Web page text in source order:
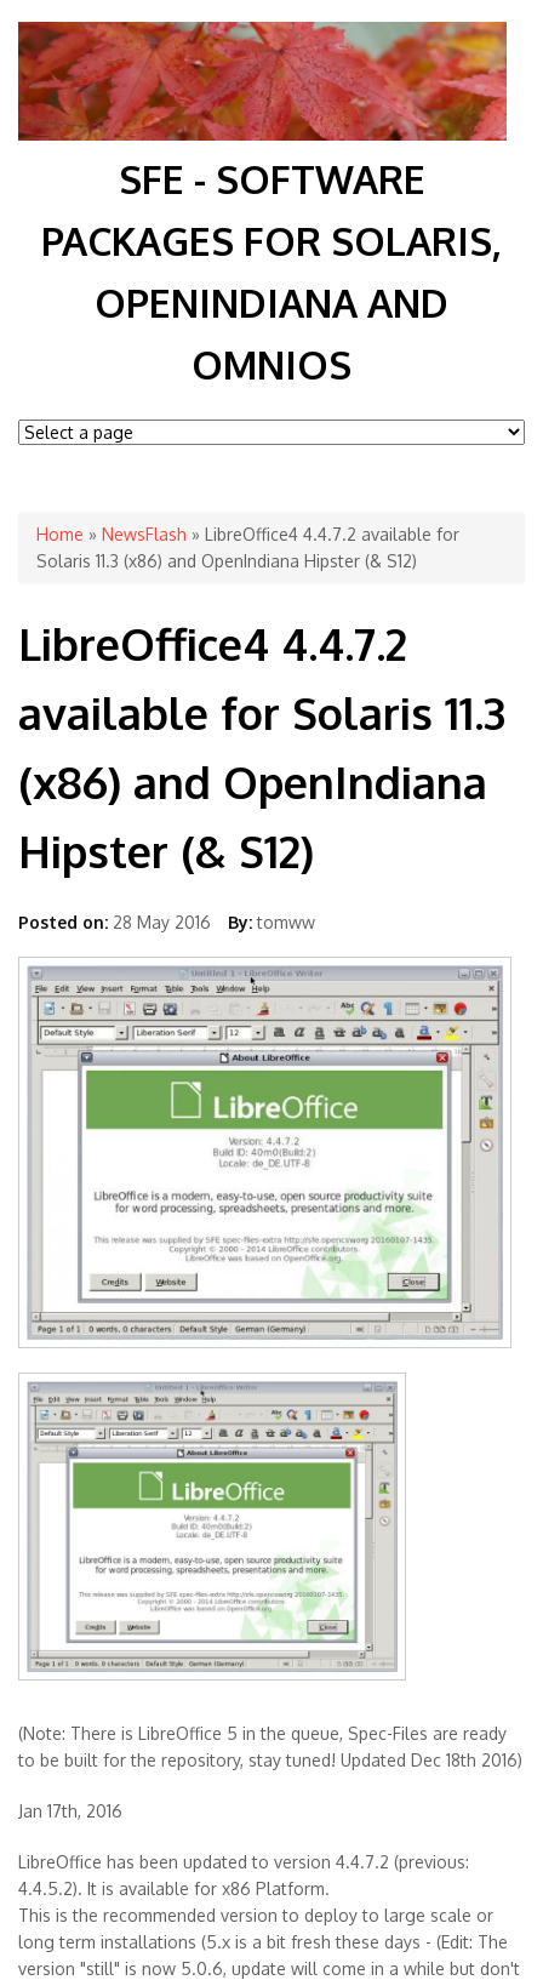
SFE - SOFTWARE
PACKAGES FOR SOLARIS,
OPENINDIANA AND
OMNIOS
You are here
Home » NewsFlash » LibreOffice4 4.4.7.2 available for
Solaris 11.3 (x86) and OpenIndiana Hipster (& S12)
LibreOffice4 4.4.7.2
available for Solaris 11.3
(x86) and OpenIndiana
Hipster (& S12)
Posted on: 28 May 2016 By: tomww
(Note: There is LibreOffice 5 in the queue, Spec-Files are ready
to be built for the repository, stay tuned! Updated Dec 18th 2016)
Jan 17th, 2016
LibreOffice has been updated to version 4.4.7.2 (previous:
4.4.5.2). It is available for x86 Platform.
This is the recommended version to deploy to large scale or
long term installations (5.x is a bit fresh these days - (Edit: The
version "still" is now 5.0.6, update will come in a while but don't